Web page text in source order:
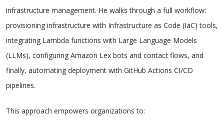
infrastructure management. He walks through a full workflow:
provisioning infrastructure with Infrastructure as Code (IaC) tools,
integrating Lambda functions with Large Language Models
(LLMs), configuring Amazon Lex bots and contact flows, and
finally, automating deployment with GitHub Actions CI/CD
pipelines.
This approach empowers organizations to: